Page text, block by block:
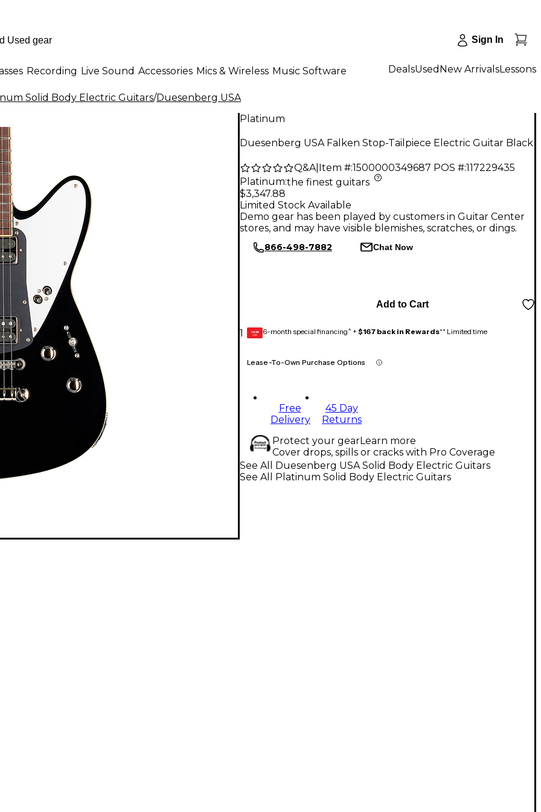
Sign In
Recording Live Sound Accessories Mics & Wireless Music Software DealsUsed New ArrivalsLessons
Solid Body Electric Guitars/Duesenberg USA
Platinum
Duesenberg USA Falken Stop-Tailpiece Electric Guitar Black
Q&A| Item #:1500000349687 POS #:117229435
Platinum:the finest guitars
$3,347.88
Limited Stock Available
Demo gear has been played by customers in Guitar Center
stores, and may have visible blemishes, scratches, or dings.
866-498-7882 Chat Now
1
Add to Cart
GEAR
CARD 6-month special financing^ + $167 back in Rewards** Limited time
Lease-To-Own Purchase Options
Free
Delivery
45 Day
Returns
Protect your gearLearn more
Cover drops, spills or cracks with Pro Coverage
See All Duesenberg USA Solid Body Electric Guitars
See All Platinum Solid Body Electric Guitars